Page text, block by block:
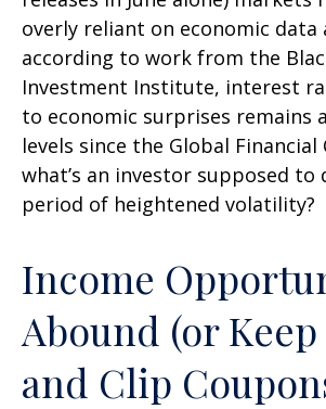
overly reliant on economic data
according to work from the
Investment Institute, interest
to economic surprises remains
levels since the Global Financial
what’s an investor supposed
period of heightened volatility?
Income
Abound (or
and Clip